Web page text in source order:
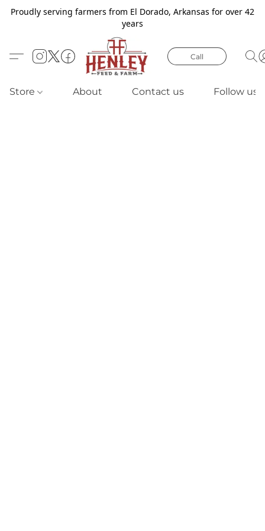
Proudly serving farmers from El Dorado, Arkansas for over 42
years
Call
Store About Contact us Follow us